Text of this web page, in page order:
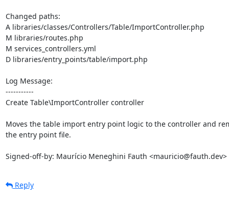
Changed paths:
A libraries/classes/Controllers/Table/ImportController.php
M libraries/routes.php
M services_controllers.yml
D libraries/entry_points/table/import.php
Log Message:
-----------
Create Table\ImportController controller
Moves the table import entry point logic to the controller and
the entry point file.
Signed-off-by: Maurício Meneghini Fauth <mauricio@fauth.dev>
Reply